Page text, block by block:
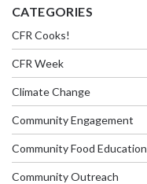
CATEGORIES
CFR Cooks!
CFR Week
Climate Change
Community Engagement
Community Food Education
Community Outreach